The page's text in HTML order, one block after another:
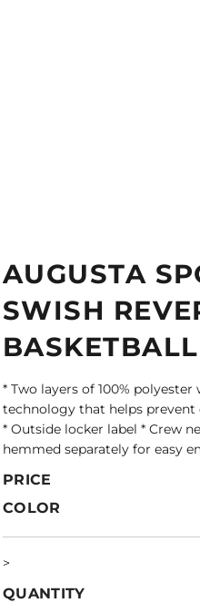
AUGUSTA
SWISH
* Two layers of 100%
technology that helps
* Outside locker label * Crew
hemmed separately for easy
PRICE
COLOR
>
QUANTITY